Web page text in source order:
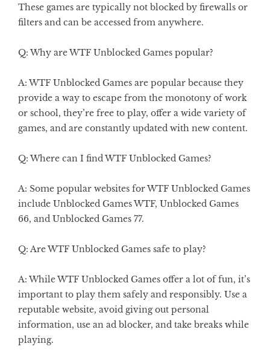
These games are typically not blocked by firewalls or
filters and can be accessed from anywhere.
Q: Why are WTF Unblocked Games popular?
A: WTF Unblocked Games are popular because they
provide a way to escape from the monotony of work
or school, they’re free to play, offer a wide variety of
games, and are constantly updated with new content.
Q: Where can I find WTF Unblocked Games?
A: Some popular websites for WTF Unblocked Games
include Unblocked Games WTF, Unblocked Games
66, and Unblocked Games 77.
Q: Are WTF Unblocked Games safe to play?
A: While WTF Unblocked Games offer a lot of fun, it’s
important to play them safely and responsibly. Use a
reputable website, avoid giving out personal
information, use an ad blocker, and take breaks while
playing.